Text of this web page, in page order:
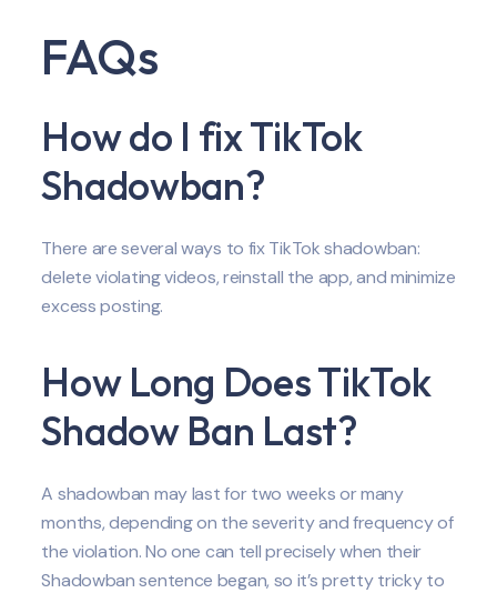
FAQs
How do I fix TikTok
Shadowban?
There are several ways to fix TikTok shadowban:
delete violating videos, reinstall the app, and minimize
excess posting.
How Long Does TikTok
Shadow Ban Last?
A shadowban may last for two weeks or many
months, depending on the severity and frequency of
the violation. No one can tell precisely when their
Shadowban sentence began, so it’s pretty tricky to